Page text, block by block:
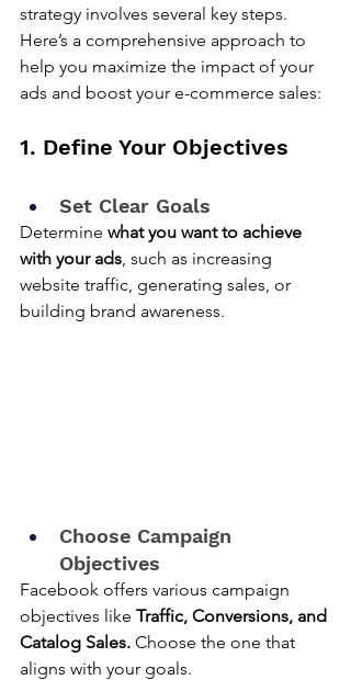
strategy involves several key steps.
Here’s a comprehensive approach to
help you maximize the impact of your
ads and boost your e-commerce sales:
1. Define Your Objectives
Set Clear Goals
Determine what you want to achieve
with your ads , such as increasing
website traffic, generating sales, or
building brand awareness.
Choose Campaign
Objectives
Facebook offers various campaign
objectives like Traffic, Conversions, and
Catalog Sales. Choose the one that
aligns with your goals.